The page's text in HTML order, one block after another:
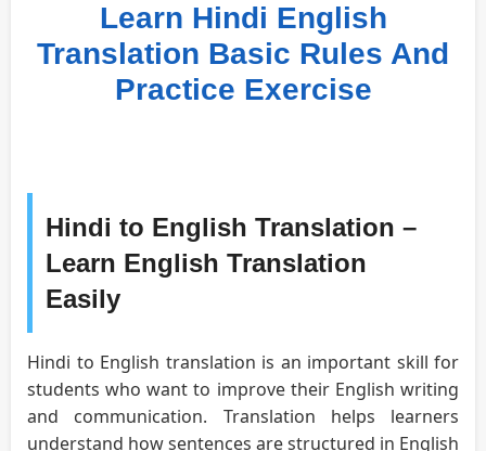
Learn Hindi English
Translation Basic Rules And
Practice Exercise
Hindi to English Translation –
Learn English Translation
Easily
Hindi to English translation is an important skill for
students who want to improve their English writing
and communication. Translation helps learners
understand how sentences are structured in English